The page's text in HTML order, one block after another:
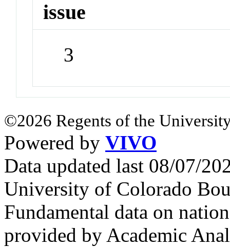
issue
3
©2026 Regents of the
Powered by VIVO
Data updated last 08/07/
University of Colorado
Fundamental data on
provided by Academic